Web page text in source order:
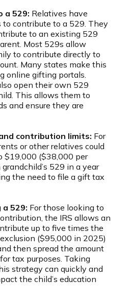
a 529: Relatives have
to contribute to a 529. They
to an existing 529
Most 529s allow
to contribute directly to
Many states make this
online gifting portals.
open their own 529
This allows them to
and ensure they are
contribution limits: For
or other relatives could
$19,000 ($38,000 per
529 in a year
the need to file a gift tax
a 529: For those looking to
the IRS allows an
up to five times the
($95,000 in 2025)
then spread the amount
tax purposes. Taking
strategy can quickly and
the child’s education